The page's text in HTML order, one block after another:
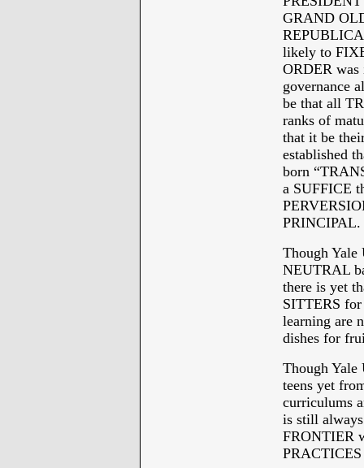
GRAND
likely to
ORDER
governance
be that all
ranks of
that it be
established
born
a SUFFICE
PRINCIPAL.
Though
NEUTRAL
there is yet
SITTERS
learning are
dishes for
Though Yale
teens yet
curriculums
is still
FRONTIER